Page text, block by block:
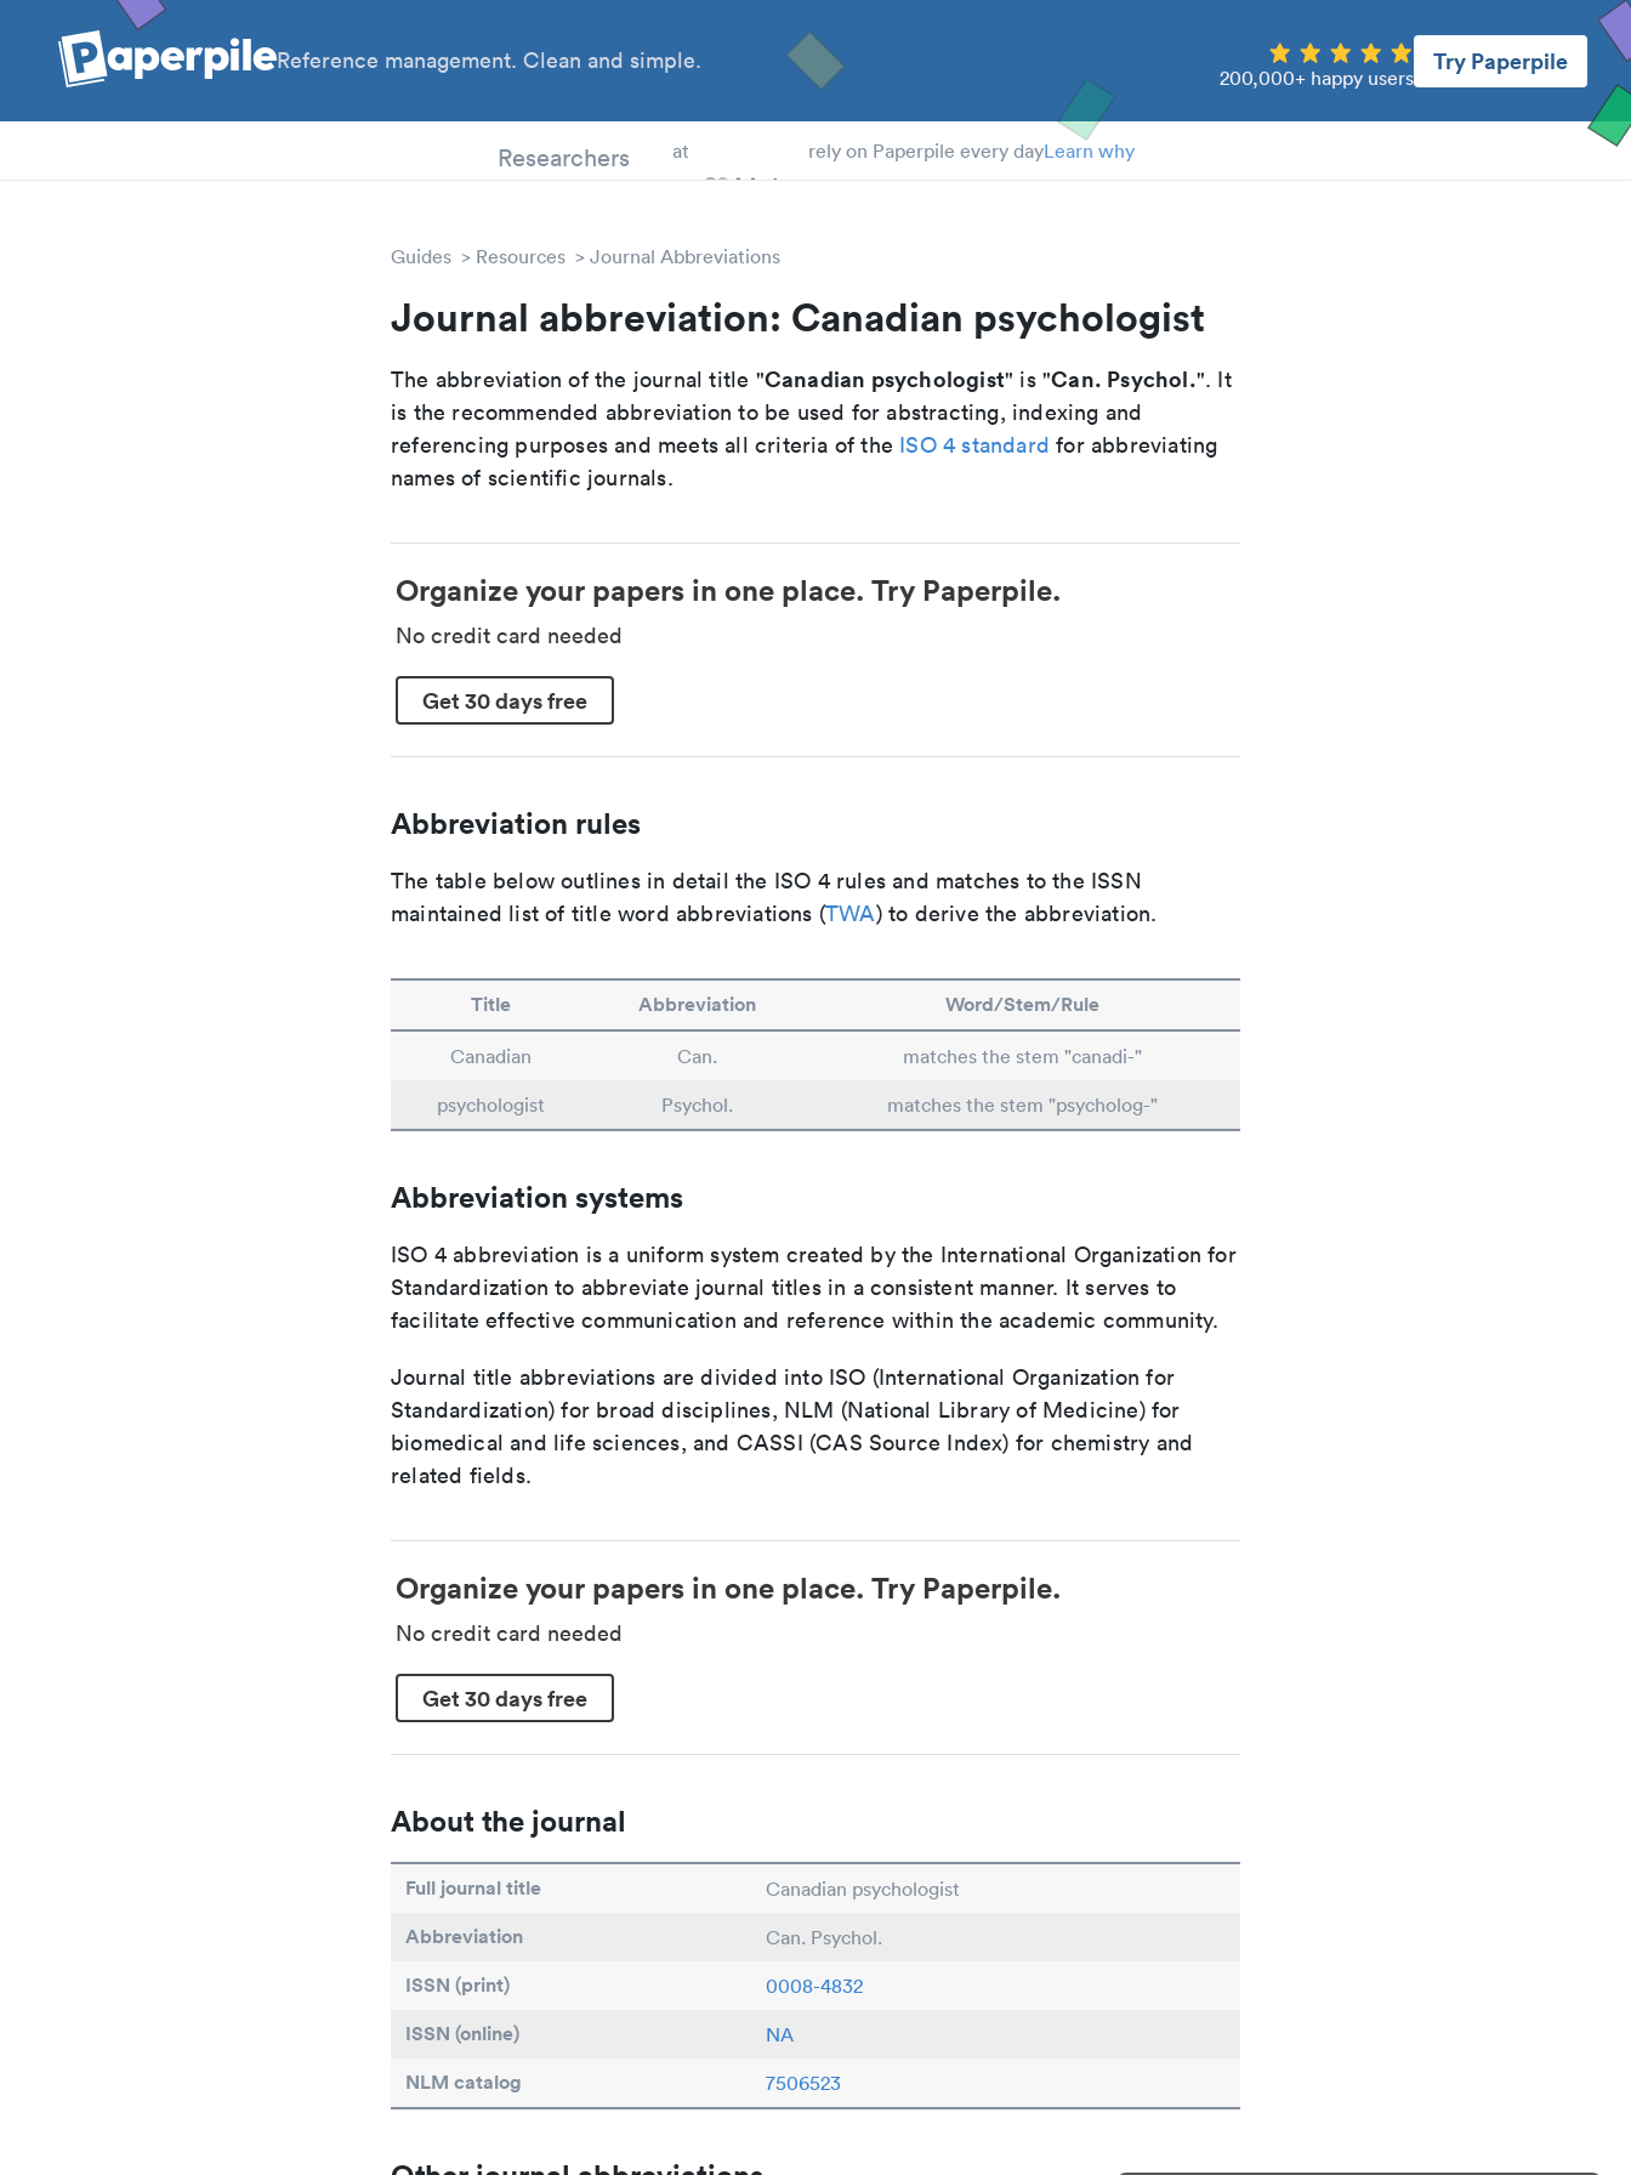
Reference management. Clean and simple.
200,000+ happy users
Try Paperpile
Researchers at rely on Paperpile every dayLearn why
Guides Resources Journal Abbreviations
Journal abbreviation: Canadian psychologist
The abbreviation of the journal title "Canadian psychologist" is "Can. Psychol.". It
is the recommended abbreviation to be used for abstracting, indexing and
referencing purposes and meets all criteria of the ISO 4 standard for abbreviating
names of scientific journals.
Organize your papers in one place. Try Paperpile.
No credit card needed
Get 30 days free
Abbreviation rules
The table below outlines in detail the ISO 4 rules and matches to the ISSN
maintained list of title word abbreviations (TWA) to derive the abbreviation.
Title Abbreviation Word/Stem/Rule
Canadian Can.
matches the stem "canadi-"
psychologist
Psychol. matches the stem "psycholog-"
Abbreviation systems
ISO 4 abbreviation is a uniform system created by the International Organization for
Standardization to abbreviate journal titles in a consistent manner. It serves to
facilitate effective communication and reference within the academic community.
Journal title abbreviations are divided into ISO (International Organization for
Standardization) for broad disciplines, NLM (National Library of Medicine) for
biomedical and life sciences, and CASSI (CAS Source Index) for chemistry and
related fields.
Organize your papers in one place. Try Paperpile.
No credit card needed
Get 30 days free
About the journal
Full journal title Canadian psychologist
Abbreviation Can. Psychol.
ISSN (print) 0008-4832
ISSN (online) NA
NLM catalog 7506523